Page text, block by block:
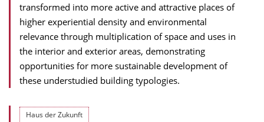
transformed into more active and attractive places of
higher experiential density and environmental
relevance through multiplication of space and uses in
the interior and exterior areas, demonstrating
opportunities for more sustainable development of
these understudied building typologies.
Haus der Zukunft